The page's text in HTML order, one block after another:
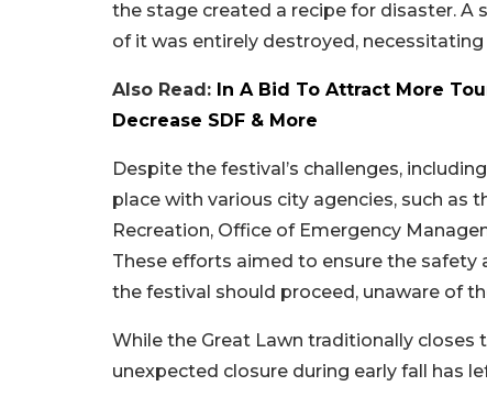
the stage created a recipe for disaster.
of it was entirely destroyed,
Also Read: In A Bid To Attract More
Decrease SDF & More
Despite the festival’s challenges,
place with various city agencies, such as
Recreation, Office of Emergency
These efforts aimed to ensure the
the festival should proceed, unaware of
While the Great Lawn traditionally
unexpected closure during early fall has